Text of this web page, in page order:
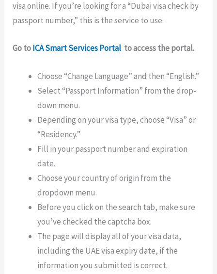
visa online. If you’re looking for a “Dubai visa check by
passport number,” this is the service to use.
Go toICA Smart Services Portal to access the portal.
Choose “Change Language” and then “English.”
Select “Passport Information” from the drop-
down menu.
Depending on your visa type, choose “Visa” or
“Residency.”
Fill in your passport number and expiration
date.
Choose your country of origin from the
dropdown menu.
Before you click on the search tab, make sure
you’ve checked the captcha box.
The page will display all of your visa data,
including the UAE visa expiry date, if the
information you submitted is correct.